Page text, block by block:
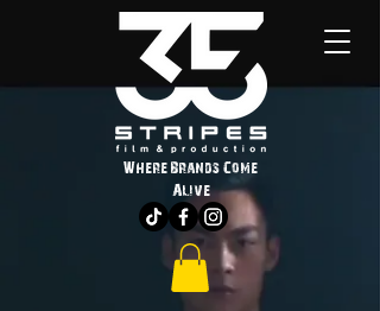
Where Brands Come
Alive